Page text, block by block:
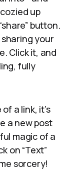
up
button.
your
Click it, and
fully
a link, it’s
a new post
magic of a
on “Text”
sorcery!